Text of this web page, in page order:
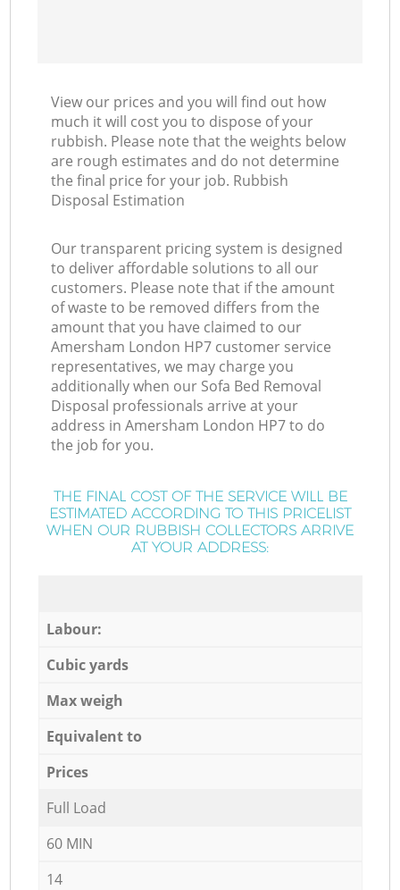
View our prices and you will find out how
much it will cost you to dispose of your
rubbish. Please note that the weights below
are rough estimates and do not determine
the final price for your job. Rubbish
Disposal Estimation
Our transparent pricing system is designed
to deliver affordable solutions to all our
customers. Please note that if the amount
of waste to be removed differs from the
amount that you have claimed to our
Amersham London HP7 customer service
representatives, we may charge you
additionally when our Sofa Bed Removal
Disposal professionals arrive at your
address in Amersham London HP7 to do
the job for you.
THE FINAL COST OF THE SERVICE WILL BE
ESTIMATED ACCORDING TO THIS PRICELIST
WHEN OUR RUBBISH COLLECTORS ARRIVE
AT YOUR ADDRESS:
Labour:
Cubic yards
Max weigh
Equivalent to
Prices
Full Load
60 MIN
14